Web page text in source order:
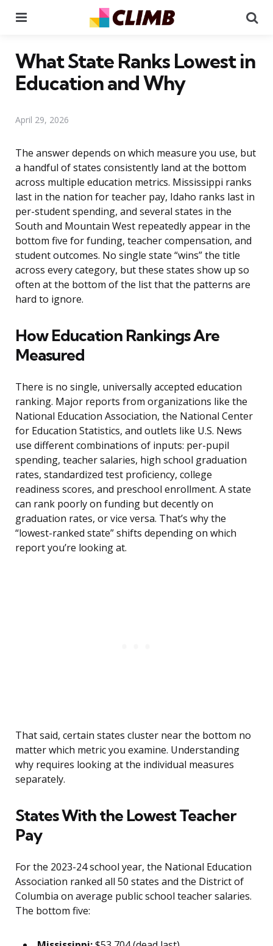
What State Ranks Lowest in
Education and Why
April 29, 2026
The answer depends on which measure you use, but
a handful of states consistently land at the bottom
across multiple education metrics. Mississippi ranks
last in the nation for teacher pay, Idaho ranks last in
per-student spending, and several states in the
South and Mountain West repeatedly appear in the
bottom five for funding, teacher compensation, and
student outcomes. No single state “wins” the title
across every category, but these states show up so
often at the bottom of the list that the patterns are
hard to ignore.
How Education Rankings Are
Measured
There is no single, universally accepted education
ranking. Major reports from organizations like the
National Education Association, the National Center
for Education Statistics, and outlets like U.S. News
use different combinations of inputs: per-pupil
spending, teacher salaries, high school graduation
rates, standardized test proficiency, college
readiness scores, and preschool enrollment. A state
can rank poorly on funding but decently on
graduation rates, or vice versa. That’s why the
“lowest-ranked state” shifts depending on which
report you’re looking at.
That said, certain states cluster near the bottom no
matter which metric you examine. Understanding
why requires looking at the individual measures
separately.
States With the Lowest Teacher
Pay
For the 2023-24 school year, the National Education
Association ranked all 50 states and the District of
Columbia on average public school teacher salaries.
The bottom five: